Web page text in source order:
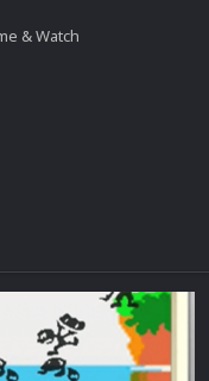
& Watch